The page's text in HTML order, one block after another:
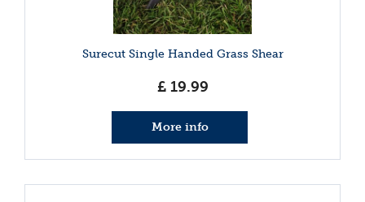
Surecut Single Handed Grass Shear
£ 19.99
More info